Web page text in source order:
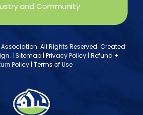
and Community
All Rights Reserved. Created
. |Sitemap |Privacy Policy |Refund +
Policy| Terms of Use